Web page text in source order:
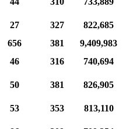
27 327
822,685
656 381
9,409,983
46 316
740,694
50 381
826,905
53 353
813,110